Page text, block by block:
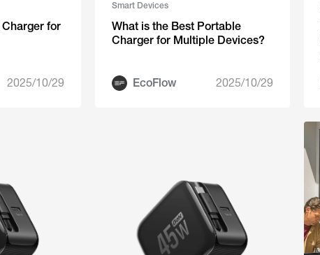
for
2025/10/29
Smart Devices
‍‬‍What is the Best Portable
Charger for Multiple Devices?
EcoFlow 2025/10/29